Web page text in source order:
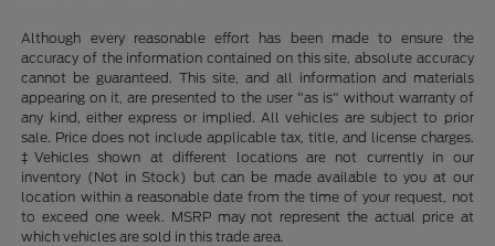
Although every reasonable effort has been made to ensure the
accuracy of the information contained on this site, absolute accuracy
cannot be guaranteed. This site, and all information and materials
appearing on it, are presented to the user "as is" without warranty of
any kind, either express or implied. All vehicles are subject to prior
sale. Price does not include applicable tax, title, and license charges.
‡Vehicles shown at different locations are not currently in our
inventory (Not in Stock) but can be made available to you at our
location within a reasonable date from the time of your request, not
to exceed one week. MSRP may not represent the actual price at
which vehicles are sold in this trade area.